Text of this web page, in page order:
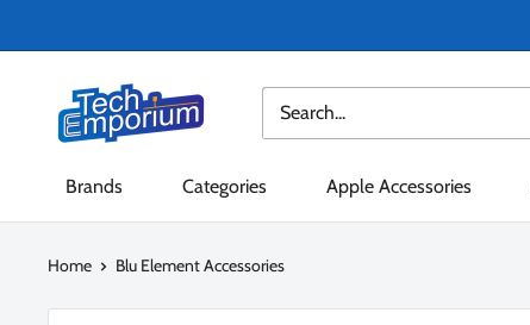
to
Tech
Emporium
Brands Categories Apple Accessories
Home Blu Element Accessories